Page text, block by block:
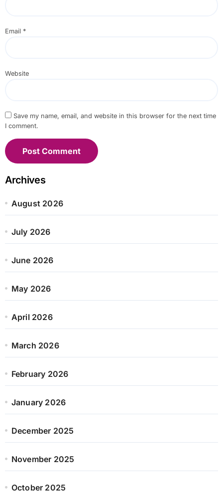
Email *
Website
Save my name, email, and website in this browser for the next time
I comment.
Archives
August 2026
July 2026
June 2026
May 2026
April 2026
March 2026
February 2026
January 2026
December 2025
November 2025
October 2025